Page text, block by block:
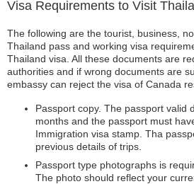
Visa Requirements to Visit
The following are the tourist, business,
Thailand pass and working visa
Thailand visa. All these documents are
authorities and if wrong documents are
embassy can reject the visa of Canada
Passport copy. The passport valid
months and the passport must
Immigration visa stamp. Tha
previous details of trips.
Passport type photographs is
The photo should reflect your